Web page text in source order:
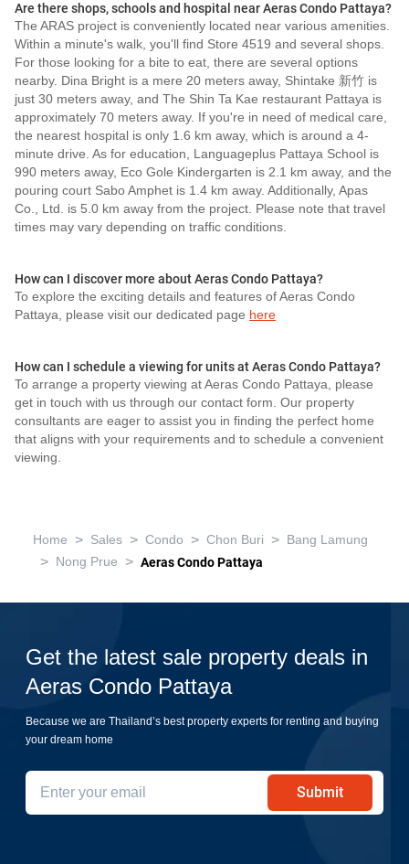
Are there shops, schools and hospital near Aeras Condo Pattaya?
The ARAS project is conveniently located near various amenities.
Within a minute's walk, you'll find Store 4519 and several shops.
For those looking for a bite to eat, there are several options
nearby. Dina Bright is a mere 20 meters away, Shintake 新竹 is
just 30 meters away, and The Shin Ta Kae restaurant Pattaya is
approximately 70 meters away. If you're in need of medical care,
the nearest hospital is only 1.6 km away, which is around a 4-
minute drive. As for education, Languageplus Pattaya School is
990 meters away, Eco Gole Kindergarten is 2.1 km away, and the
pouring court Sabo Amphet is 1.4 km away. Additionally, Apas
Co., Ltd. is 5.0 km away from the project. Please note that travel
times may vary depending on traffic conditions.
How can I discover more about Aeras Condo Pattaya?
To explore the exciting details and features of Aeras Condo
Pattaya, please visit our dedicated page here
How can I schedule a viewing for units at Aeras Condo Pattaya?
To arrange a property viewing at Aeras Condo Pattaya, please
get in touch with us through our contact form. Our property
consultants are eager to assist you in finding the perfect home
that aligns with your requirements and to schedule a convenient
viewing.
Home > Sales > Condo > Chon Buri > Bang Lamung
> Nong Prue > Aeras Condo Pattaya
Get the latest sale property deals in
Aeras Condo Pattaya
Because we are Thailand’s best property experts for renting and buying
your dream home
Submit